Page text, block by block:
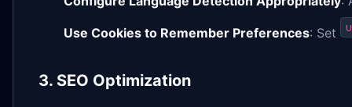
Use Cookies to Remember Preferences: Set
3. SEO Optimization